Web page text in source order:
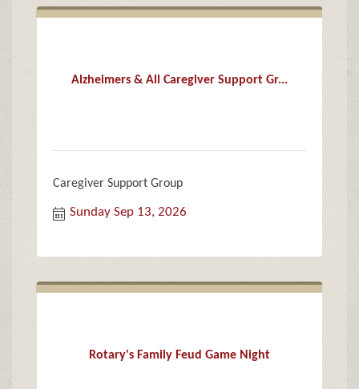
Alzheimers & All Caregiver Support Gr...
Caregiver Support Group
Sunday Sep 13, 2026
Rotary's Family Feud Game Night